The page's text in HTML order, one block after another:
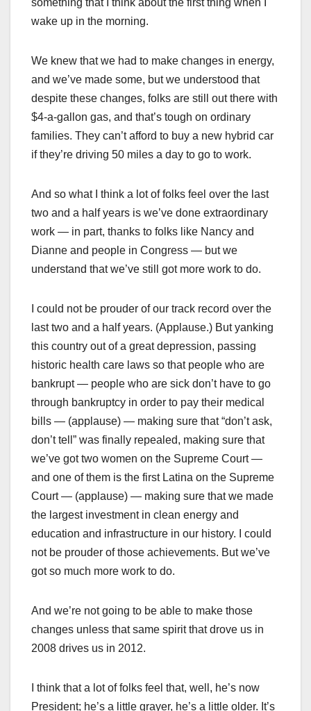
something that I think about the first thing when I
wake up in the morning.
We knew that we had to make changes in energy,
and we’ve made some, but we understood that
despite these changes, folks are still out there with
$4-a-gallon gas, and that’s tough on ordinary
families. They can’t afford to buy a new hybrid car
if they’re driving 50 miles a day to go to work.
And so what I think a lot of folks feel over the last
two and a half years is we’ve done extraordinary
work — in part, thanks to folks like Nancy and
Dianne and people in Congress — but we
understand that we’ve still got more work to do.
I could not be prouder of our track record over the
last two and a half years. (Applause.) But yanking
this country out of a great depression, passing
historic health care laws so that people who are
bankrupt — people who are sick don’t have to go
through bankruptcy in order to pay their medical
bills — (applause) — making sure that “don’t ask,
don’t tell” was finally repealed, making sure that
we’ve got two women on the Supreme Court —
and one of them is the first Latina on the Supreme
Court — (applause) — making sure that we made
the largest investment in clean energy and
education and infrastructure in our history. I could
not be prouder of those achievements. But we’ve
got so much more work to do.
And we’re not going to be able to make those
changes unless that same spirit that drove us in
2008 drives us in 2012.
I think that a lot of folks feel that, well, he’s now
President; he’s a little grayer, he’s a little older. It’s